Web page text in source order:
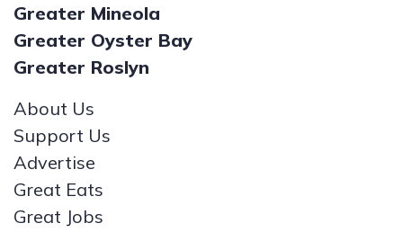
Greater Mineola
Greater Oyster Bay
Greater Roslyn
About Us
Support Us
Advertise
Great Eats
Great Jobs